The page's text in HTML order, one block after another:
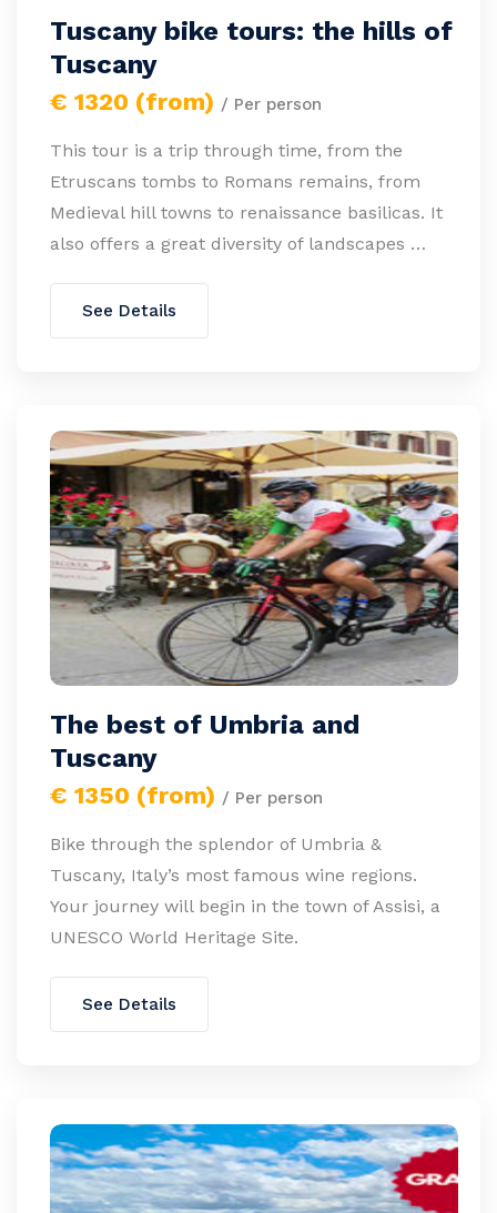
Tuscany bike tours: the hills of
Tuscany
€ 1320 (from) / Per person
This tour is a trip through time, from the
Etruscans tombs to Romans remains, from
Medieval hill towns to renaissance basilicas. It
also offers a great diversity of landscapes …
See Details
The best of Umbria and
Tuscany
€ 1350 (from) / Per person
Bike through the splendor of Umbria &
Tuscany, Italy’s most famous wine regions.
Your journey will begin in the town of Assisi, a
UNESCO World Heritage Site.
See Details